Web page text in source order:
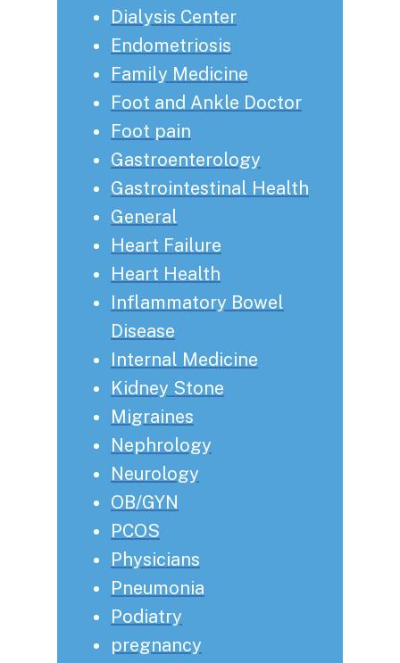
Dialysis Center
Endometriosis
Family Medicine
Foot and Ankle Doctor
Foot pain
Gastroenterology
Gastrointestinal Health
General
Heart Failure
Heart Health
Inflammatory Bowel
Disease
Internal Medicine
Kidney Stone
Migraines
Nephrology
Neurology
OB/GYN
PCOS
Physicians
Pneumonia
Podiatry
pregnancy